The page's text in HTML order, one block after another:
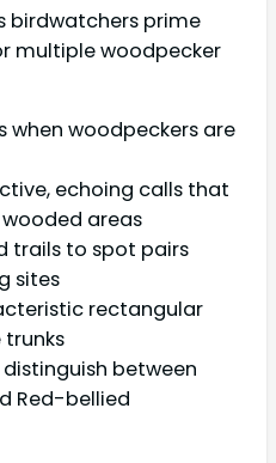
birdwatchers prime
multiple woodpecker
when woodpeckers are
echoing calls that
areas
trails to spot pairs
sites
rectangular
between
Red-bellied